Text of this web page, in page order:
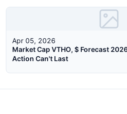
Apr 05, 2026
Market Cap VTHO, $ Forecast
Action Can't Last